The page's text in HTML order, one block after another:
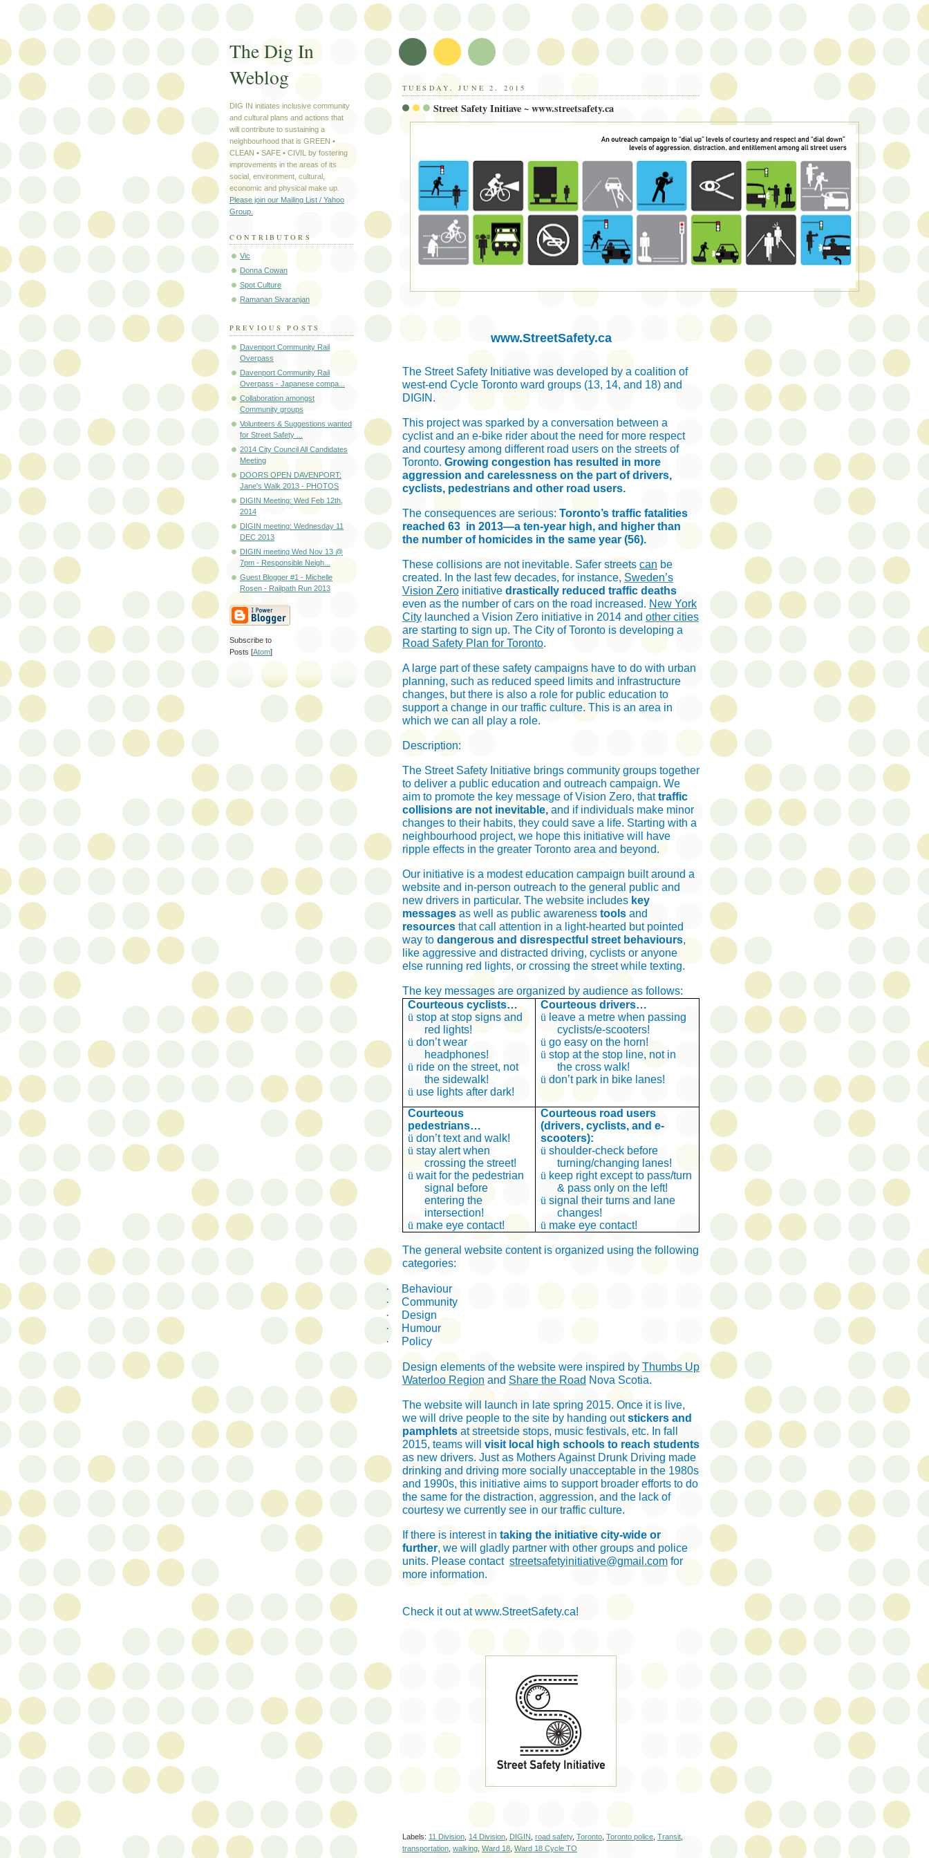
TUESDAY, JUNE 2, 2015
Street Safety Initiave ~ www.streetsafety.ca
www.StreetSafety.ca
The Street Safety Initiative was developed by a coalition of
west-end Cycle Toronto ward groups (13, 14, and 18) and
DIGIN.
This project was sparked by a conversation between a
cyclist and an e-bike rider about the need for more respect
and courtesy among different road users on the streets of
Toronto. Growing congestion has resulted in more
aggression and carelessness on the part of drivers,
cyclists, pedestrians and other road users.
The consequences are serious: Toronto’s traffic fatalities
reached 63 in 2013—a ten-year high, and higher than
the number of homicides in the same year (56).
These collisions are not inevitable. Safer streets can be
created. In the last few decades, for instance, Sweden’s
Vision Zero initiative drastically reduced traffic deaths
even as the number of cars on the road increased. New York
City launched a Vision Zero initiative in 2014 and other cities
are starting to sign up. The City of Toronto is developing a
Road Safety Plan for Toronto.
A large part of these safety campaigns have to do with urban
planning, such as reduced speed limits and infrastructure
changes, but there is also a role for public education to
support a change in our traffic culture. This is an area in
which we can all play a role.
Description:
The Street Safety Initiative brings community groups together
to deliver a public education and outreach campaign. We
aim to promote the key message of Vision Zero, thattraffic
collisions are not inevitable, and if individuals make minor
changes to their habits, they could save a life. Starting with a
neighbourhood project, we hope this initiative will have
ripple effects in the greater Toronto area and beyond.
Our initiative is a modest education campaign built around a
website and in-person outreach to the general public and
new drivers in particular. The website includes key
messages as well as public awareness tools and
resources that call attention in a light-hearted but pointed
way to dangerous and disrespectful street behaviours,
like aggressive and distracted driving, cyclists or anyone
else running red lights, or crossing the street while texting.
The key messages are organized by audience as follows:
Courteous cyclists…
ü stop at stop signs and
red lights!
ü don’t wear
headphones!
ü ride on the street, not
the sidewalk!
ü use lights after dark!
Courteous drivers…
ü leave a metre when passing
cyclists/e-scooters!
ü go easy on the horn!
ü stop at the stop line, not in
the cross walk!
ü don’t park in bike lanes!
Courteous
pedestrians…
ü don’t text and walk!
ü stay alert when
crossing the street!
ü wait for the pedestrian
signal before
entering the
intersection!
ü make eye contact!
Courteous road users
(drivers, cyclists, and e-
scooters):
ü shoulder-check before
turning/changing lanes!
ü keep right except to pass/turn
& pass only on the left!
ü signal their turns and lane
changes!
ü make eye contact!
The general website content is organized using the following
categories:
·
Behaviour
·
Community
·
Design
·
Humour
·
Policy
Design elements of the website were inspired by Thumbs Up
Waterloo Region and Share the Road Nova Scotia.
The website will launch in late spring 2015. Once it is live,
we will drive people to the site by handing outstickers and
pamphlets at streetside stops, music festivals, etc. In fall
2015, teams will visit local high schools to reach students
as new drivers. Just as Mothers Against Drunk Driving made
drinking and driving more socially unacceptable in the 1980s
and 1990s, this initiative aims to support broader efforts to do
the same for the distraction, aggression, and the lack of
courtesy we currently see in our traffic culture.
If there is interest in taking the initiative city-wide or
further, we will gladly partner with other groups and police
units. Please contact streetsafetyinitiative@gmail.com for
more information.
Check it out at www.StreetSafety.ca!
Labels: 11 Division 14 Division DIGIN road safety, Toronto Toronto police Transit
transportation walking Ward 18 Ward 18 Cycle TO
The Dig In
Weblog
DIG IN initiates inclusive community
and cultural plans and actions that
will contribute to sustaining a
neighbourhood that is GREEN •
CLEAN • SAFE • CIVIL by fostering
improvements in the areas of its
social, environment, cultural,
economic and physical make up.
Please join our Mailing List / Yahoo
Group.
CONTRIBUTORS
Vic
Donna Cowan
Spot Culture
Ramanan Sivaranjan
PREVIOUS POSTS
Davenport Community Rail
Overpass
Davenport Community Rail
Overpass - Japanese compa...
Collaboration amongst
Community groups
Volunteers & Suggestions wanted
for Street Safety ...
2014 City Council All Candidates
Meeting
DOORS OPEN DAVENPORT:
Jane's Walk 2013 - PHOTOS
DIGIN Meeting: Wed Feb 12th,
2014
DIGIN meeting: Wednesday 11
DEC 2013
DIGIN meeting Wed Nov 13 @
7pm - Responsible Neigh...
Guest Blogger #1 - Michelle
Rosen - Railpath Run 2013
Subscribe to
Posts [Atom]